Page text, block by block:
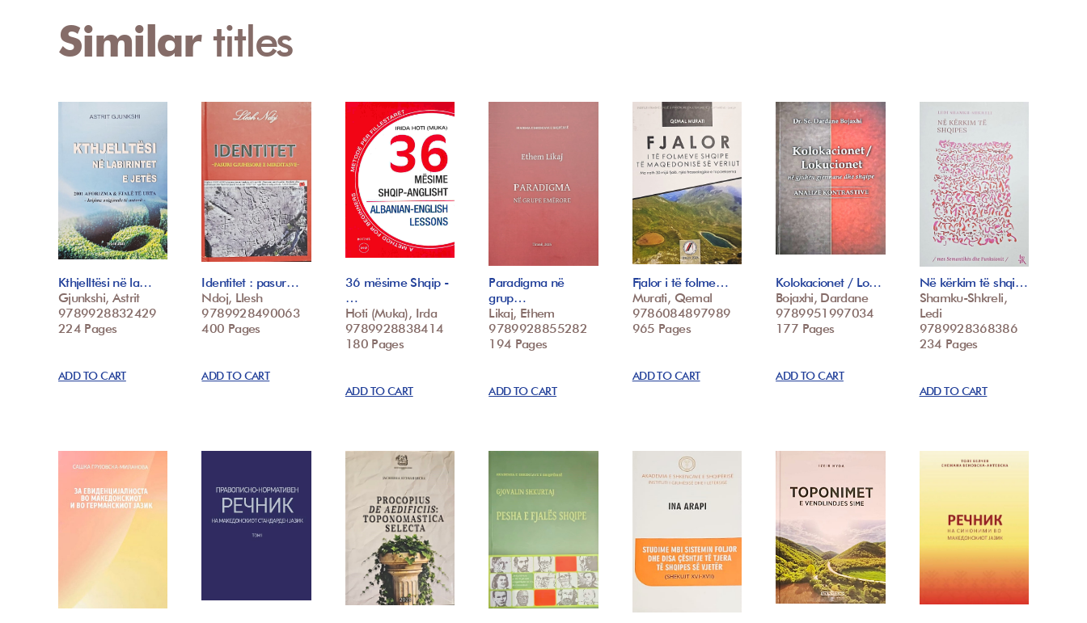
Similar titles
Kthjelltësi në la…
Gjunkshi, Astrit
9789928832429
224 Pages
ADD TO CART
Identitet : pasur…
Ndoj, Llesh
9789928490063
400 Pages
ADD TO CART
36 mësime Shqip -
…
Hoti (Muka), Irda
9789928838414
180 Pages
ADD TO CART
Paradigma në
grup…
Likaj, Ethem
9789928855282
194 Pages
ADD TO CART
Fjalor i të folme…
Murati, Qemal
9786084897989
965 Pages
ADD TO CART
Kolokacionet / Lo…
Bojaxhi, Dardane
9789951997034
177 Pages
ADD TO CART
Në kërkim të shqi…
Shamku-Shkreli,
Ledi
9789928368386
234 Pages
ADD TO CART